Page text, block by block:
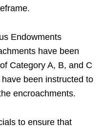
Endowments
have been
Category A, B, and C
been instructed to
encroachments.
to ensure that